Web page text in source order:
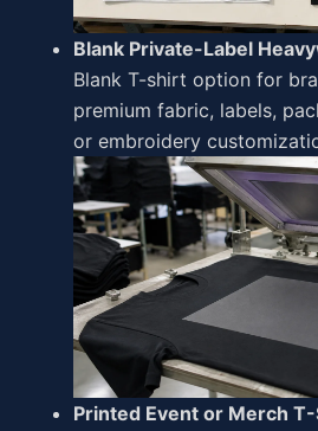
Blank Private-Label
Blank T-shirt option for
premium fabric, labels,
or embroidery
Printed Event or Merch